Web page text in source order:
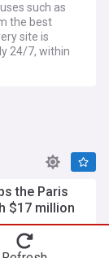
such as
the best
site is
24/7, within
the Paris
$17 million